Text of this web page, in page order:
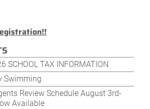
SCHOOL TAX INFORMATION
Swimming
Review Schedule August 3rd-
Available